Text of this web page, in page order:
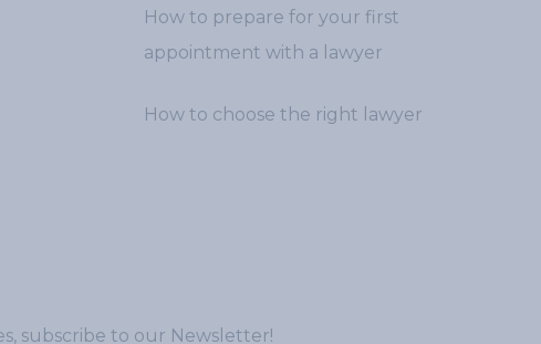
How to prepare for your first
appointment with a lawyer
How to choose the right lawyer
subscribe to our Newsletter!